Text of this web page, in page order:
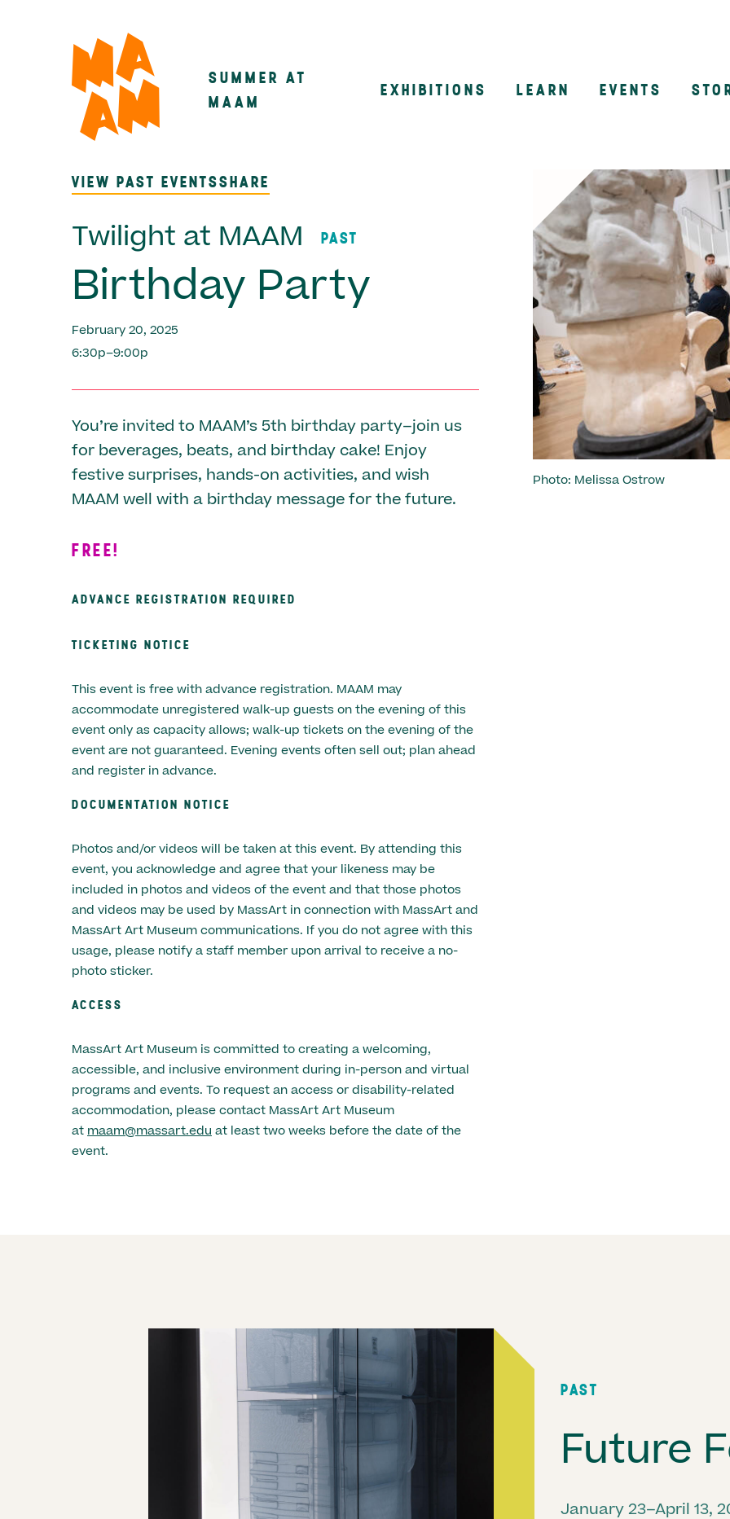
Main
SUMMER AT
MAAM
EXHIBITIONS LEARN EVENTS
VIEW PAST EVENTSSHARE
Twilight at MAAM PAST
Birthday Party
February 20, 2025
6:30p–9:00p
You’re invited to MAAM’s 5th birthday party–join us
for beverages, beats, and birthday cake! Enjoy
festive surprises, hands-on activities, and wish
MAAM well with a birthday message for the future.
FREE!
ADVANCE REGISTRATION REQUIRED
TICKETING NOTICE
This event is free with advance registration. MAAM may
accommodate unregistered walk-up guests on the evening of this
event only as capacity allows; walk-up tickets on the evening of the
event are not guaranteed. Evening events often sell out; plan ahead
and register in advance.
DOCUMENTATION NOTICE
Photos and/or videos will be taken at this event. By attending this
event, you acknowledge and agree that your likeness may be
included in photos and videos of the event and that those photos
and videos may be used by MassArt in connection with MassArt and
MassArt Art Museum communications. If you do not agree with this
usage, please notify a staff member upon arrival to receive a no-
photo sticker.
ACCESS
MassArt Art Museum is committed to creating a welcoming,
accessible, and inclusive environment during in-person and virtual
programs and events. To request an access or disability-related
accommodation, please contact MassArt Art Museum
at maam@massart.edu at least two weeks before the date of the
event.
Photo: Melissa Ostrow
PAST
Future
January 23–April 13,